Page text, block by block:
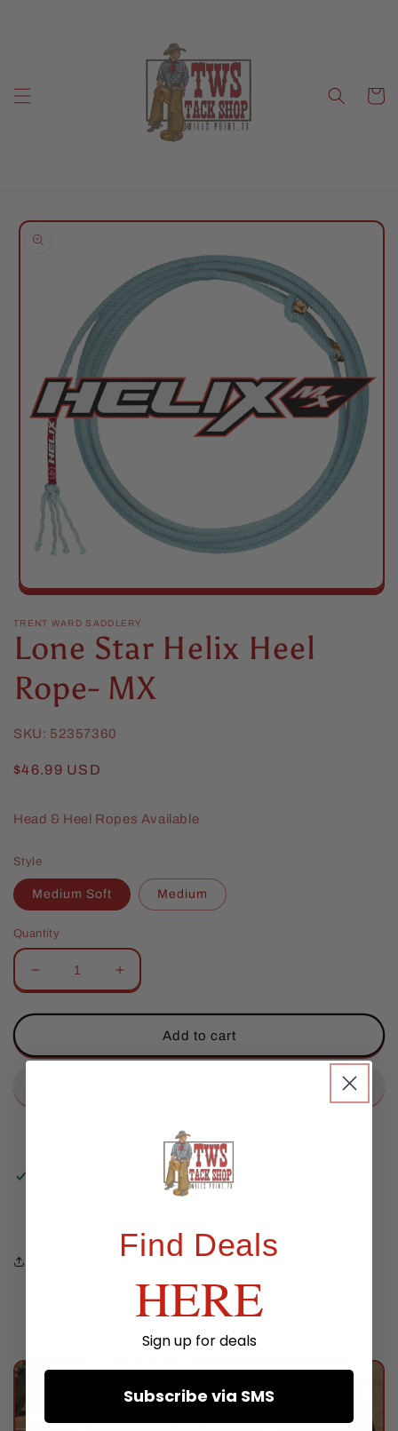
Cart
Skip to
product
Open
1
in
modal
TRENT WARD SADDLERY
Lone Star Helix Heel
Rope- MX
SKU: 52357360
Regular
$46.99 USD
Head & Heel Ropes Available
Style
Medium Soft Medium
Quantity
Decrease
quantity
for
Star
Increase
quantity
for
Star
Add to cart
TWS Store
Find Deals
HERE
Sign up for deals
Subscribe via SMS